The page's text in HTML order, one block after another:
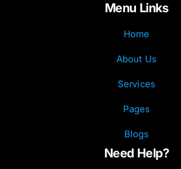
Menu Links
Home
About Us
Services
Pages
Blogs
Need Help?